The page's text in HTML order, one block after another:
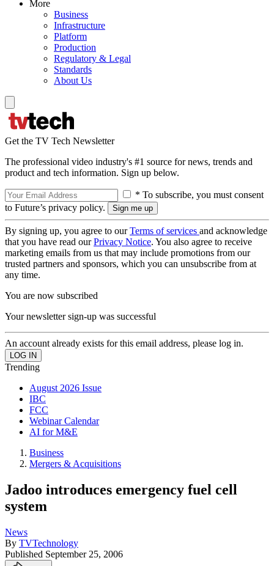
More
Business
Infrastructure
Platform
Production
Regulatory & Legal
Standards
About Us
Get the TV Tech Newsletter
The professional video industry's #1 source for news, trends and
product and tech information. Sign up below.
* To subscribe, you must consent
to Future’s privacy policy.
By signing up, you agree to ourTerms of services and acknowledge
that you have read ourPrivacy Notice. You also agree to receive
marketing emails from us that may include promotions from our
trusted partners and sponsors, which you can unsubscribe from at
any time.
You are now subscribed
Your newsletter sign-up was successful
An account already exists for this email address, please log in.
Trending
August 2026 Issue
IBC
FCC
Webinar Calendar
AI for M&E
Business
Mergers & Acquisitions
Jadoo introduces emergency fuel cell
system
News
By TVTechnology
Published September 25, 2006